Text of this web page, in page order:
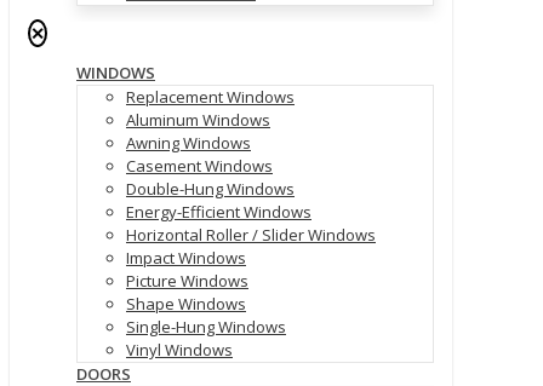
✕
WINDOWS
Replacement Windows
Aluminum Windows
Awning Windows
Casement Windows
Double-Hung Windows
Energy-Efficient Windows
Horizontal Roller / Slider Windows
Impact Windows
Picture Windows
Shape Windows
Single-Hung Windows
Vinyl Windows
DOORS